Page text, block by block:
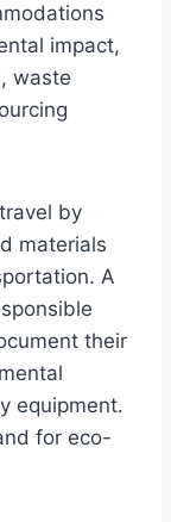
impact,
waste
by
materials
A
their
equipment.
for eco-